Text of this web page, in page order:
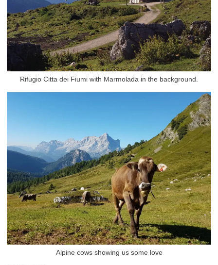
Rifugio Citta dei Fiumi with Marmolada in the background.
Alpine cows showing us some love